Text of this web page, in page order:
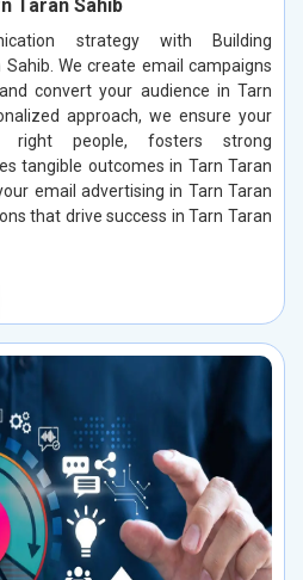
Taran Sahib
strategy with Building
We create email campaigns
convert your audience in Tarn
approach, we ensure your
right people, fosters strong
tangible outcomes in Tarn Taran
email advertising in Tarn Taran
that drive success in Tarn Taran